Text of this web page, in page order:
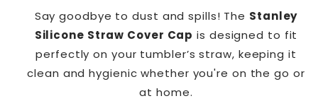
Say goodbye to dust and spills! The Stanley
Silicone Straw Cover Cap is designed to fit
perfectly on your tumbler’s straw, keeping it
clean and hygienic whether you're on the go or
at home.